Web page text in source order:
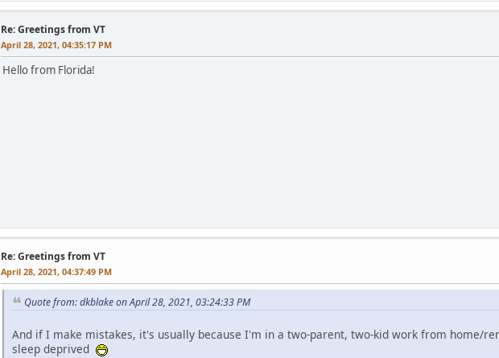
Re: Greetings from VT
April 28, 2021, 04:35:17 PM
Hello from Florida!
Re: Greetings from VT
April 28, 2021, 04:37:49 PM
Quote from: dkblake on April 28, 2021, 03:24:33 PM
And if I make mistakes, it's usually because I'm in a two-parent, two-kid work from home/
sleep deprived